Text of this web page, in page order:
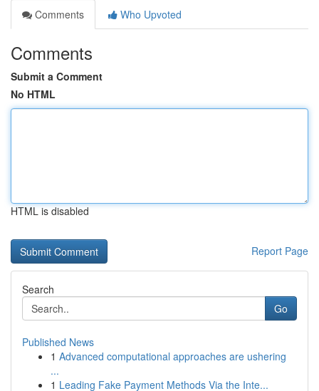
Comments
Who Upvoted
Comments
Submit a Comment
No HTML
HTML is disabled
Report Page
Search
Go
Published News
1 Advanced computational approaches are ushering
...
1 Leading Fake Payment Methods Via the Inte...